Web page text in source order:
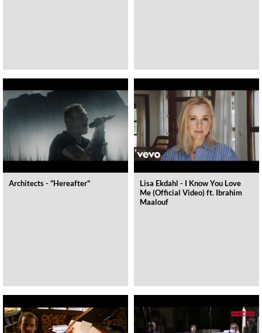
Architects - "Hereafter"
Lisa Ekdahl - I Know You Love
Me (Official Video) ft. Ibrahim
Maalouf